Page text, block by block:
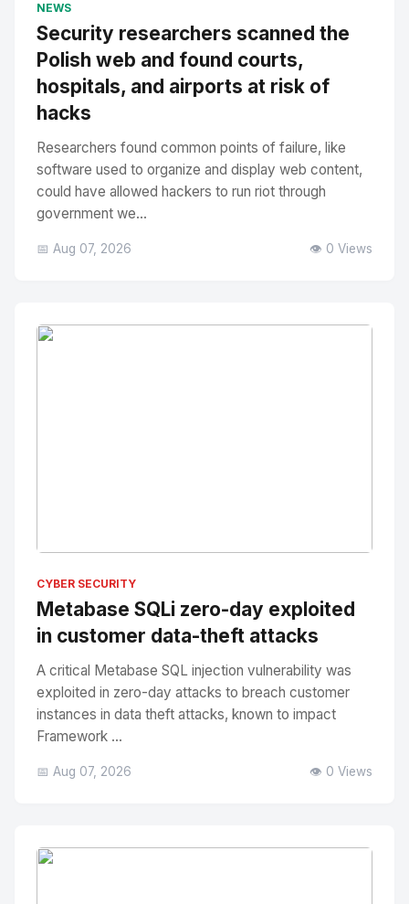
NEWS
Security researchers scanned the
Polish web and found courts,
hospitals, and airports at risk of
hacks
Researchers found common points of failure, like
software used to organize and display web content,
could have allowed hackers to run riot through
government we...
📅 Aug 07, 2026 👁️ 0 Views
CYBER SECURITY
Metabase SQLi zero-day exploited
in customer data-theft attacks
A critical Metabase SQL injection vulnerability was
exploited in zero-day attacks to breach customer
instances in data theft attacks, known to impact
Framework ...
📅 Aug 07, 2026 👁️ 0 Views